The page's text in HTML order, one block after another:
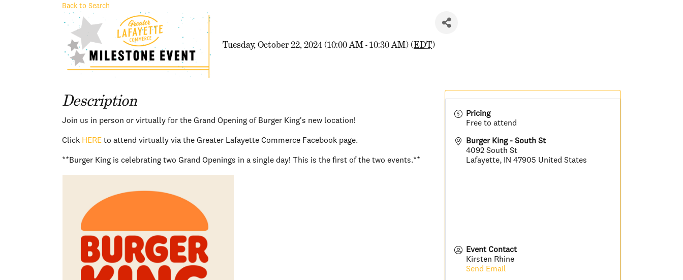
Back to Search
Tuesday, October 22, 2024 (10:00 AM - 10:30 AM) (EDT)
Description
Join us in person or virtually for the Grand Opening of Burger King's new location!
Click HERE to attend virtually via the Greater Lafayette Commerce Facebook page.
**Burger King is celebrating two Grand Openings in a single day! This is the first of the two events.**
Pricing
Free to attend
Burger King - South St
4092 South St
Lafayette, IN 47905 United States
Event Contact
Kirsten Rhine
Send Email